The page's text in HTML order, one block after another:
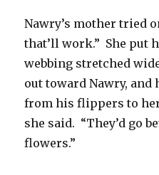
Nawry’s mother tried
that’ll work.” She put
webbing stretched
out toward Nawry, and
from his flippers to
she said. “They’d go
flowers.”